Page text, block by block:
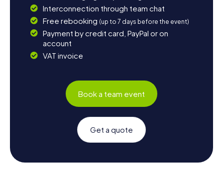
Interconnection through team chat
Free rebooking (up to 7 days before the event)
Payment by credit card, PayPal or on
account
VAT invoice
Book a team event
Get a quote